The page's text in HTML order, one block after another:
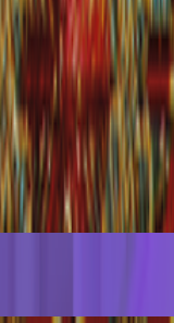
it does not
not mean
stopped using the
tools), and today of
starting to lose its